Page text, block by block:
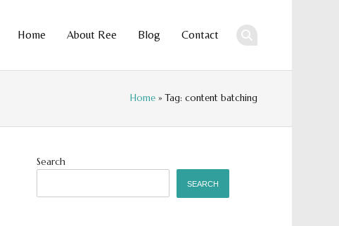
Home About Ree Blog Contact
Home » Tag: content batching
Search
SEARCH